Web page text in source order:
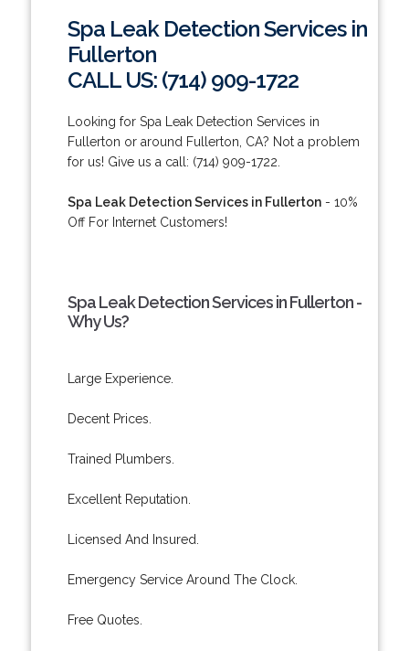
Spa Leak Detection Services in
Fullerton
CALL US: (714) 909-1722
Looking for Spa Leak Detection Services in
Fullerton or around Fullerton, CA? Not a problem
for us! Give us a call: (714) 909-1722.
Spa Leak Detection Services in Fullerton- 10%
Off For Internet Customers!
Spa Leak Detection Services in Fullerton -
Why Us?
Large Experience.
Decent Prices.
Trained Plumbers.
Excellent Reputation.
Licensed And Insured.
Emergency Service Around The Clock.
Free Quotes.